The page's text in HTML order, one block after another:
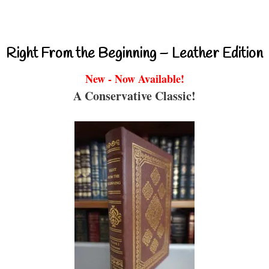
Right From the Beginning – Leather Edition
New - Now Available!
A Conservative Classic!